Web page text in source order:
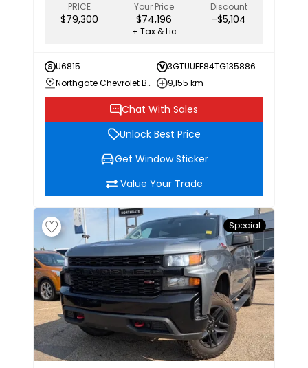
PRICE
$79,300
Your Price
$74,196
Discount
-$5,104
+ Tax & Lic
U6815
3GTUUEE84TG135886
Northgate Chevrolet Buick GMC
9,155 km
Chat With Sales
Unlock Best Price
Get Window Sticker
Value Your Trade
Special